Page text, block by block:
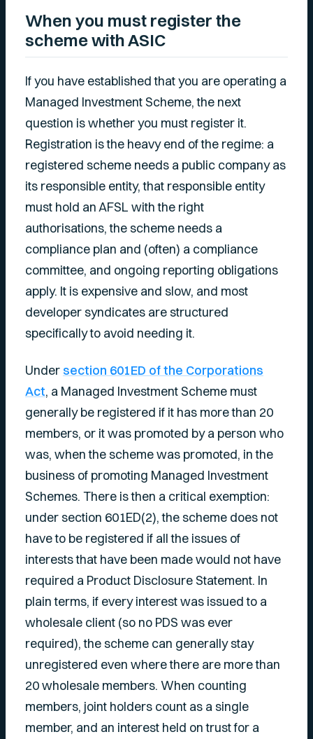
When you must register the
scheme with ASIC
If you have established that you are operating a
Managed Investment Scheme, the next
question is whether you must register it.
Registration is the heavy end of the regime: a
registered scheme needs a public company as
its responsible entity, that responsible entity
must hold an AFSL with the right
authorisations, the scheme needs a
compliance plan and (often) a compliance
committee, and ongoing reporting obligations
apply. It is expensive and slow, and most
developer syndicates are structured
specifically to avoid needing it.
Under section 601ED of the Corporations
Act, a Managed Investment Scheme must
generally be registered if it has more than 20
members, or it was promoted by a person who
was, when the scheme was promoted, in the
business of promoting Managed Investment
Schemes. There is then a critical exemption:
under section 601ED(2), the scheme does not
have to be registered if all the issues of
interests that have been made would not have
required a Product Disclosure Statement. In
plain terms, if every interest was issued to a
wholesale client (so no PDS was ever
required), the scheme can generally stay
unregistered even where there are more than
20 wholesale members. When counting
members, joint holders count as a single
member, and an interest held on trust for a